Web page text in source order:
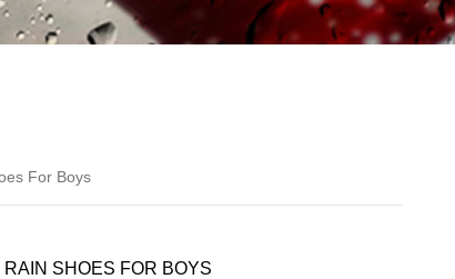
For Boys
SHOES FOR BOYS